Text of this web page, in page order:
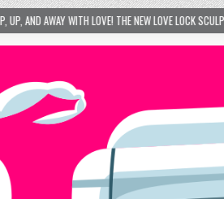
LOVE! THE NEW LOVE LOCK SCULPTURE IN HELEN! –